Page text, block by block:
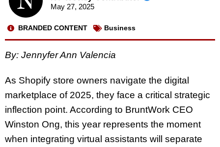
May 27, 2025
BRANDED CONTENT Business
By: Jennyfer Ann Valencia
As Shopify store owners navigate the digital
marketplace of 2025, they face a critical strategic
inflection point. According to BruntWork CEO
Winston Ong, this year represents the moment
when integrating virtual assistants will separate